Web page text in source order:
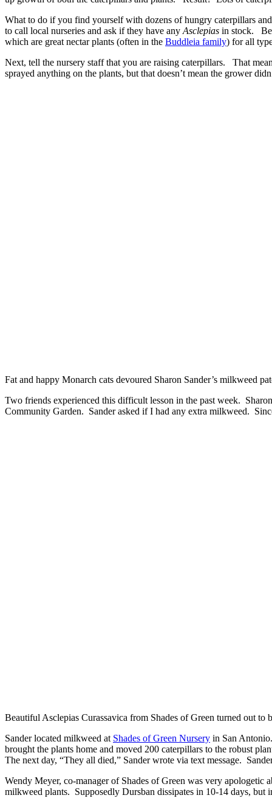
What to do if you find yourself with dozens of hungry caterpillars
to call local nurseries and ask if they have anyAsclepias in stock.
which are great nectar plants (often in the Buddleia family) for all
Next, tell the nursery staff that you are raising caterpillars. That
sprayed anything on the plants, but that doesn’t mean the grower
Fat and happy Monarch cats devoured Sharon Sander’s milkweed
Two friends experienced this difficult lesson in the past week.
Community Garden. Sander asked if I had any extra milkweed.
Beautiful Asclepias Curassavica from Shades of Green turned out to
Sander located milkweed at Shades of Green Nursery in San
brought the plants home and moved 200 caterpillars to the robust
The next day, “They all died,” Sander wrote via text message.
Wendy Meyer, co-manager of Shades of Green was very apologetic
milkweed plants. Supposedly Dursban dissipates in 10-14 days, but